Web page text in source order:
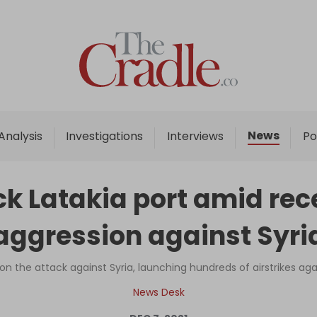
Investigations Interviews News
Home
Analysis
Interviews
Podcast
Columns
Latakia port amid
against
the attack against Syria, launching hundreds of airstrikes
News Desk